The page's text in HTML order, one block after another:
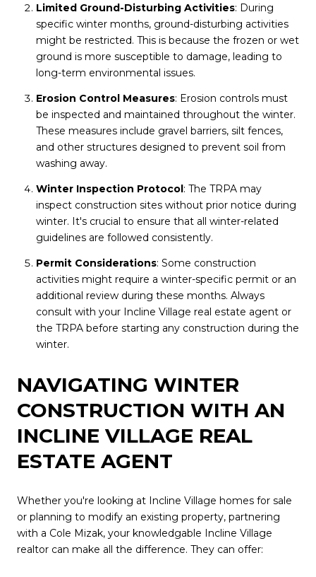
Limited Ground-Disturbing Activities: During
specific winter months, ground-disturbing activities
might be restricted. This is because the frozen or wet
ground is more susceptible to damage, leading to
long-term environmental issues.
Erosion Control Measures: Erosion controls must
be inspected and maintained throughout the winter.
These measures include gravel barriers, silt fences,
and other structures designed to prevent soil from
washing away.
Winter Inspection Protocol: The TRPA may
inspect construction sites without prior notice during
winter. It's crucial to ensure that all winter-related
guidelines are followed consistently.
Permit Considerations: Some construction
activities might require a winter-specific permit or an
additional review during these months. Always
consult with your Incline Village real estate agent or
the TRPA before starting any construction during the
winter.
NAVIGATING WINTER
CONSTRUCTION WITH AN
INCLINE VILLAGE REAL
ESTATE AGENT
Whether you're looking at Incline Village homes for sale
or planning to modify an existing property, partnering
with a Cole Mizak, your knowledgable Incline Village
realtor can make all the difference. They can offer: